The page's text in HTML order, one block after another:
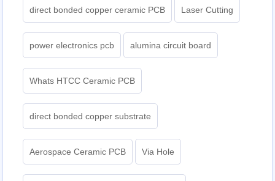
direct bonded copper ceramic PCB Laser Cutting
power electronics pcb alumina circuit board
Whats HTCC Ceramic PCB
direct bonded copper substrate
Aerospace Ceramic PCB Via Hole